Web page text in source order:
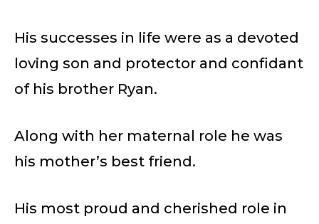
His successes in life were as a devoted
loving son and protector and confidant
of his brother Ryan.
Along with her maternal role he was
his mother’s best friend.
His most proud and cherished role in